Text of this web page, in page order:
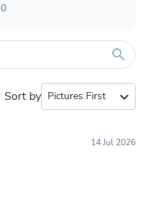
0
search
Sort by expand_more
14 Jul 2026